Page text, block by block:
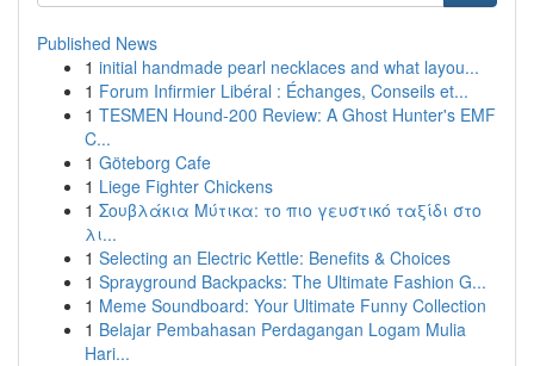
Published News
1 initial handmade pearl necklaces and what layou...
1 Forum Infirmier Libéral : Échanges, Conseils et...
1 TESMEN Hound-200 Review: A Ghost Hunter's EMF
C...
1 Göteborg Cafe
1 Liege Fighter Chickens
1 Σουβλάκια Μύτικα: το πιο γευστικό ταξίδι στο
λι...
1 Selecting an Electric Kettle: Benefits & Choices
1 Sprayground Backpacks: The Ultimate Fashion G...
1 Meme Soundboard: Your Ultimate Funny Collection
1 Belajar Pembahasan Perdagangan Logam Mulia
Hari...